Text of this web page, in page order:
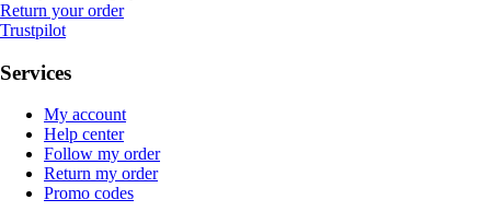
Return your order
Trustpilot
Services
My account
Help center
Follow my order
Return my order
Promo codes